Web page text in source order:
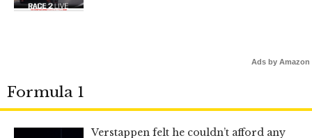
Ads by Amazon
Formula 1
Verstappen felt he couldn’t afford any